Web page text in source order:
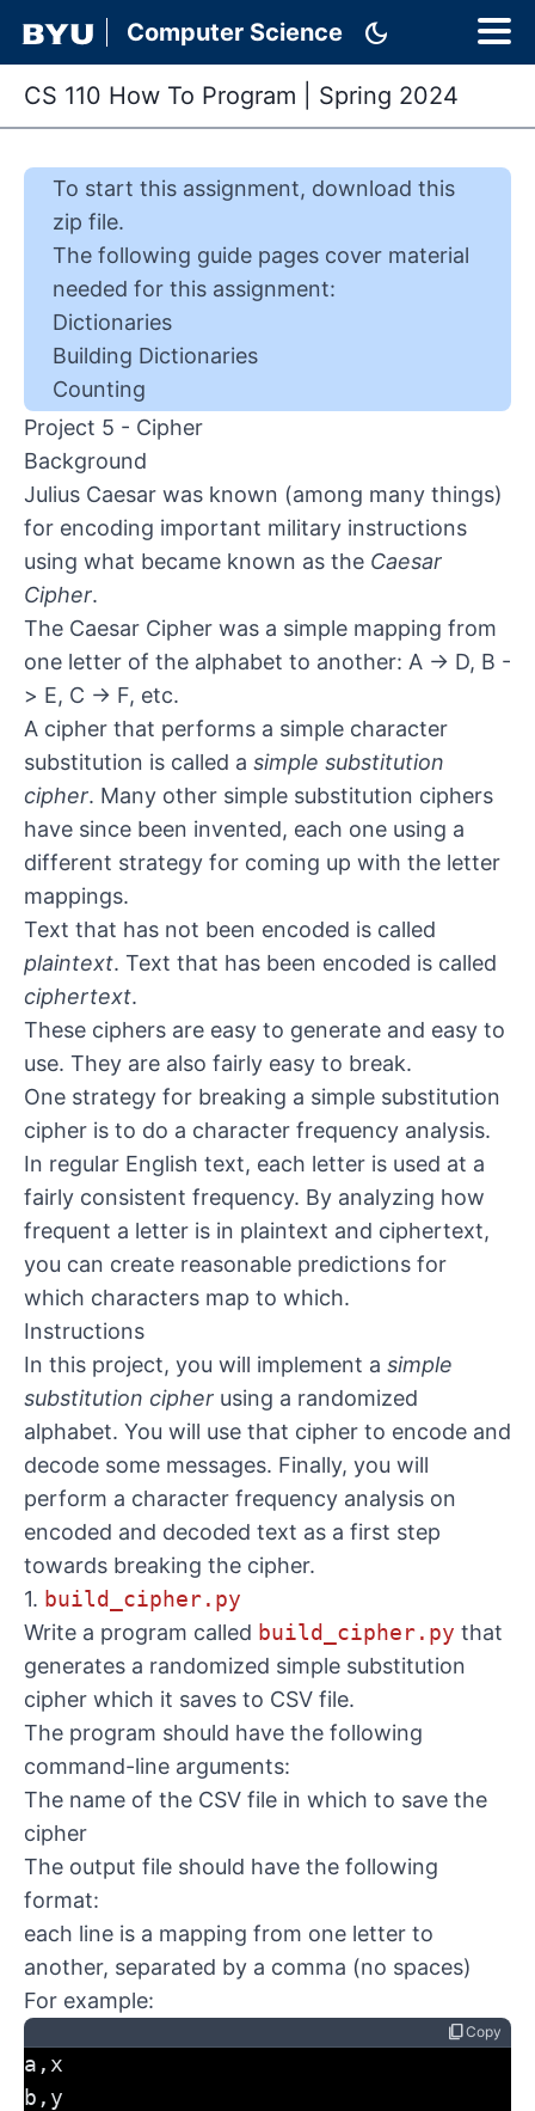
Computer Science dark_mode
CS 110 How To Program Spring 2024
To start this assignment, download this
zip file.
The following guide pages cover material
needed for this assignment:
Dictionaries
Building Dictionaries
Counting
Project 5 - Cipher
Background
Julius Caesar was known (among many things)
for encoding important military instructions
using what became known as the Caesar
Cipher.
The Caesar Cipher was a simple mapping from
one letter of the alphabet to another: A -> D, B -
> E, C -> F, etc.
A cipher that performs a simple character
substitution is called a simple substitution
cipher. Many other simple substitution ciphers
have since been invented, each one using a
different strategy for coming up with the letter
mappings.
Text that has not been encoded is called
plaintext. Text that has been encoded is called
ciphertext.
These ciphers are easy to generate and easy to
use. They are also fairly easy to break.
One strategy for breaking a simple substitution
cipher is to do a character frequency analysis.
In regular English text, each letter is used at a
fairly consistent frequency. By analyzing how
frequent a letter is in plaintext and ciphertext,
you can create reasonable predictions for
which characters map to which.
Instructions
In this project, you will implement a simple
substitution cipher using a randomized
alphabet. You will use that cipher to encode and
decode some messages. Finally, you will
perform a character frequency analysis on
encoded and decoded text as a first step
towards breaking the cipher.
1. build_cipher.py
Write a program called build_cipher.py that
generates a randomized simple substitution
cipher which it saves to CSV file.
The program should have the following
command-line arguments:
The name of the CSV file in which to save the
cipher
The output file should have the following
format:
each line is a mapping from one letter to
another, separated by a comma (no spaces)
For example:
content_copyCopy
a,x
b,y